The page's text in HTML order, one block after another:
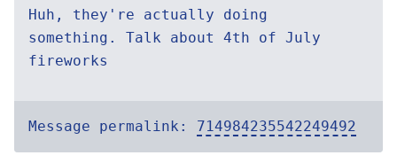
Huh, they're actually doing
something. Talk about 4th of July
fireworks
Message permalink: 714984235542249492